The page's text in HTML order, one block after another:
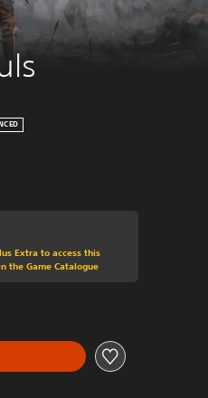
from original price of $71.99
Extra to access this
the Game Catalogue